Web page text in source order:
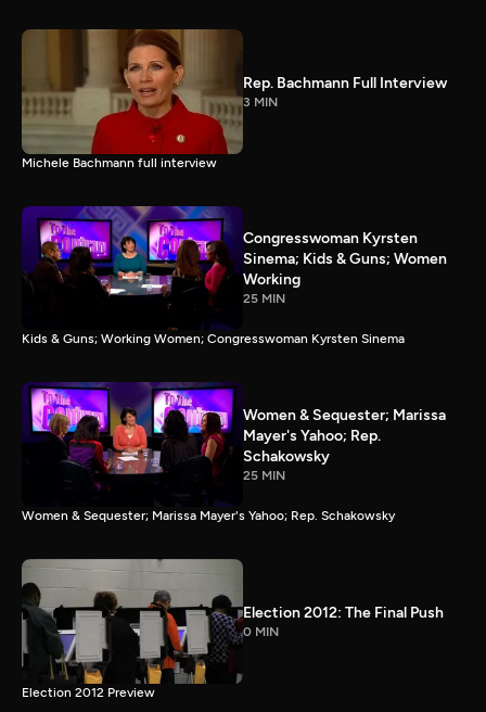
Rep. Bachmann Full Interview
3 MIN
Michele Bachmann full interview
Congresswoman Kyrsten
Sinema; Kids & Guns; Women
Working
25 MIN
Kids & Guns; Working Women; Congresswoman Kyrsten Sinema
Women & Sequester; Marissa
Mayer's Yahoo; Rep.
Schakowsky
25 MIN
Women & Sequester; Marissa Mayer's Yahoo; Rep. Schakowsky
Election 2012: The Final Push
0 MIN
Election 2012 Preview